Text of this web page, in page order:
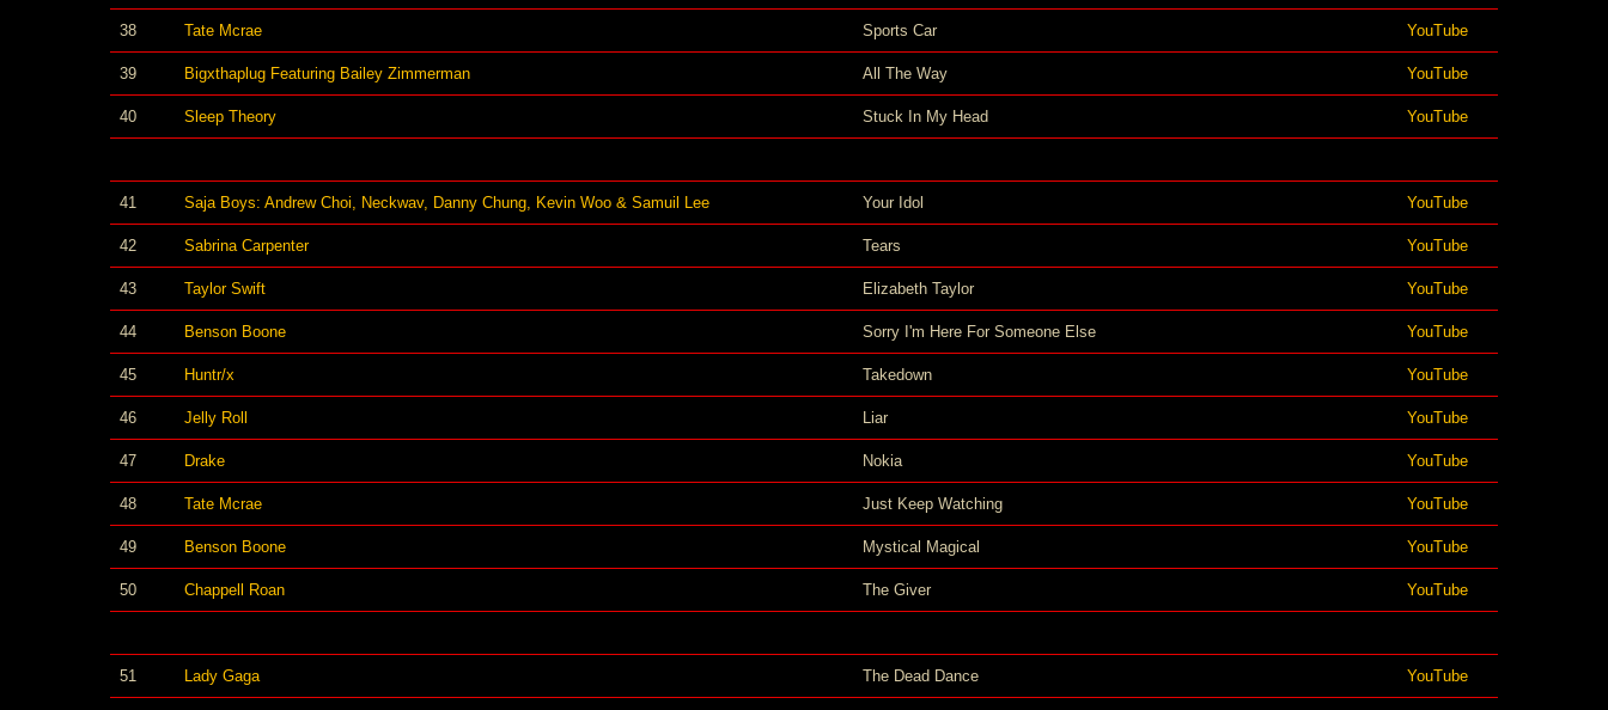
38 Tate Mcrae Sports Car YouTube
39 Bigxthaplug Featuring Bailey Zimmerman All The Way YouTube
40 Sleep Theory Stuck In My Head YouTube
41 Saja Boys: Andrew Choi, Neckwav, Danny Chung, Kevin Woo & Samuil Lee Your Idol YouTube
42 Sabrina Carpenter Tears YouTube
43 Taylor Swift Elizabeth Taylor YouTube
44 Benson Boone Sorry I'm Here For Someone Else YouTube
45 Huntr/x Takedown YouTube
46 Jelly Roll Liar YouTube
47 Drake Nokia YouTube
48 Tate Mcrae Just Keep Watching YouTube
49 Benson Boone Mystical Magical YouTube
50 Chappell Roan The Giver YouTube
51 Lady Gaga The Dead Dance YouTube